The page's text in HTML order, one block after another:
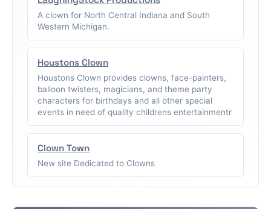
A clown for North Central Indiana and South
Western Michigan.
Houstons Clown
Houstons Clown provides clowns, face-painters,
balloon twisters, magicians, and theme party
characters for birthdays and all other special
events in need of quality childrens entertainmentr
Clown Town
New site Dedicated to Clowns